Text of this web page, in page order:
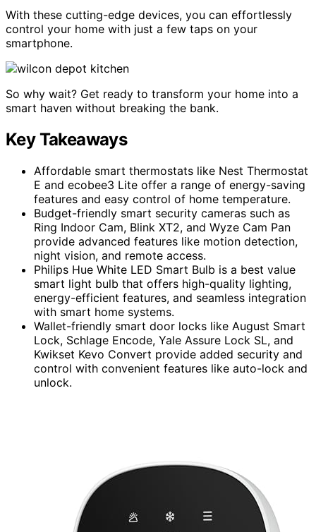
With these cutting-edge devices, you can effortlessly
control your home with just a few taps on your
smartphone.
So why wait? Get ready to transform your home into a
smart haven without breaking the bank.
Key Takeaways
Affordable smart thermostats like Nest Thermostat
E and ecobee3 Lite offer a range of energy-saving
features and easy control of home temperature.
Budget-friendly smart security cameras such as
Ring Indoor Cam, Blink XT2, and Wyze Cam Pan
provide advanced features like motion detection,
night vision, and remote access.
Philips Hue White LED Smart Bulb is a best value
smart light bulb that offers high-quality lighting,
energy-efficient features, and seamless integration
with smart home systems.
Wallet-friendly smart door locks like August Smart
Lock, Schlage Encode, Yale Assure Lock SL, and
Kwikset Kevo Convert provide added security and
control with convenient features like auto-lock and
unlock.